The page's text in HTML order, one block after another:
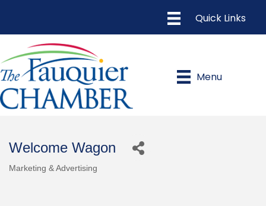
Menu
Welcome Wagon
Categories
Marketing & Advertising